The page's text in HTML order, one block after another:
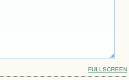
FULLSCREEN